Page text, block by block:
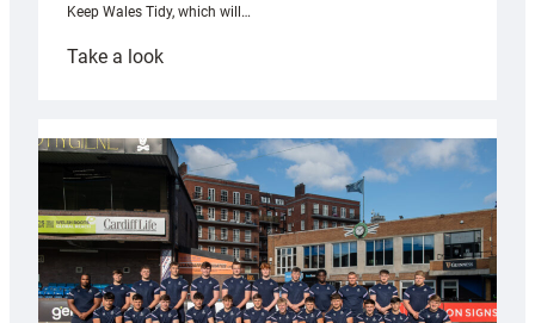
Keep Wales Tidy, which will…
Take a look:
partnership
with
Keep
Wales
Tidy